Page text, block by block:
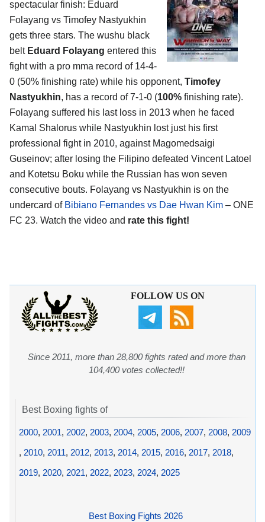
spectacular finish: Eduard
Folayang vs Timofey Nastyukhin
gets three stars. The wushu black
belt Eduard Folayang entered this
fight with a pro mma record of 14-4-
0 (50% finishing rate) while his opponent, Timofey
Nastyukhin, has a record of 7-1-0 (100% finishing rate).
Folayang suffered his last loss in 2013 when he faced
Kamal Shalorus while Nastyukhin lost just his first
professional fight in 2010, against Magomedsaigi
Guseinov; after losing the Filipino defeated Vincent Latoel
and Kotetsu Boku while the Russian has won seven
consecutive bouts. Folayang vs Nastyukhin is on the
undercard of Bibiano Fernandes vs Dae Hwan Kim – ONE
FC 23. Watch the video and rate this fight!
FOLLOW US ON
Since 2011, more than 28,800 fights rated and more than
104,400 votes collected!!
Best Boxing fights of
2000, 2001, 2002, 2003, 2004, 2005, 2006, 2007, 2008, 2009
, 2010, 2011, 2012, 2013, 2014, 2015, 2016, 2017, 2018,
2019, 2020, 2021, 2022, 2023, 2024, 2025
Best Boxing Fights 2026